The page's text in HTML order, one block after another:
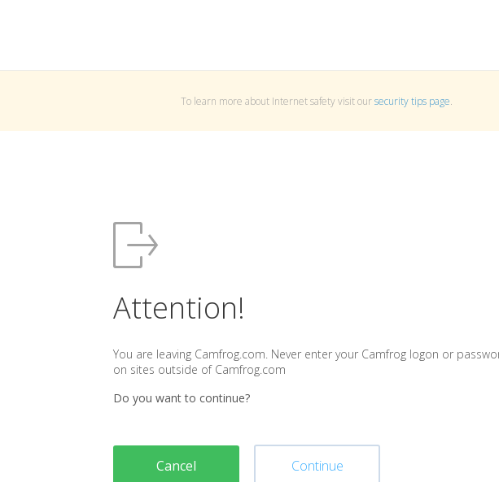
To learn more about Internet safety visit oursecurity tips page.
Attention!
You are leaving Camfrog.com. Never enter your Camfrog logon or
on sites outside of Camfrog.com
Do you want to continue?
Cancel Continue